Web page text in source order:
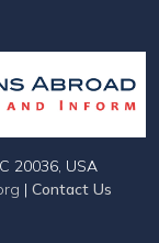
20036, USA
| Contact Us